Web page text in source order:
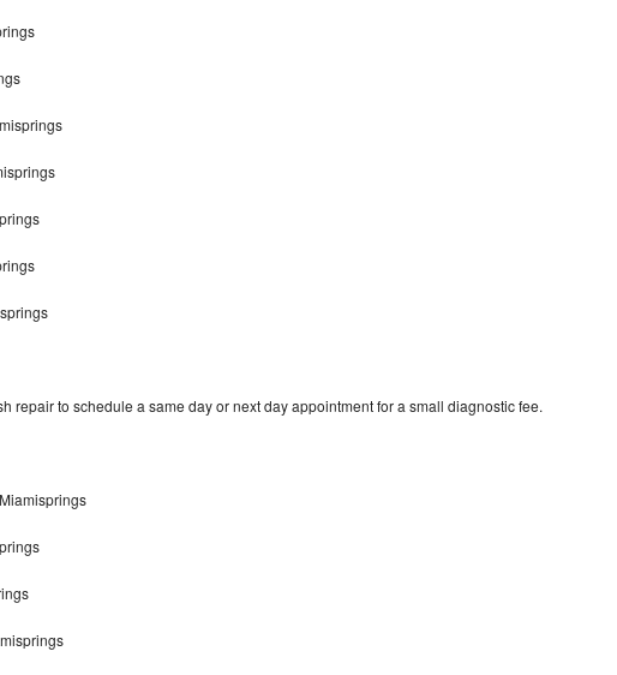
repair to schedule a same day or next day appointment for a small diagnostic fee.